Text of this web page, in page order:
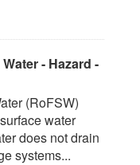
- Hazard -
(RoFSW)
water
does not drain
systems...